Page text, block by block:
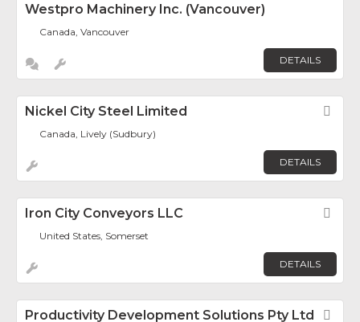
Westpro Machinery Inc. (Vancouver)
Canada, Vancouver
DETAILS
Nickel City Steel Limited
Canada, Lively (Sudbury)
DETAILS
Iron City Conveyors LLC
United States, Somerset
DETAILS
Productivity Development Solutions Pty Ltd